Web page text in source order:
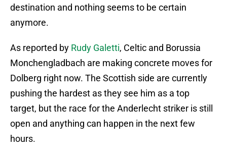
destination and nothing seems to be certain
anymore.
As reported by Rudy Galetti, Celtic and Borussia
Monchengladbach are making concrete moves for
Dolberg right now. The Scottish side are currently
pushing the hardest as they see him as a top
target, but the race for the Anderlecht striker is still
open and anything can happen in the next few
hours.